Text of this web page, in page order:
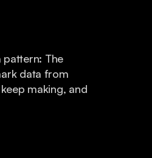
The
data from
making, and